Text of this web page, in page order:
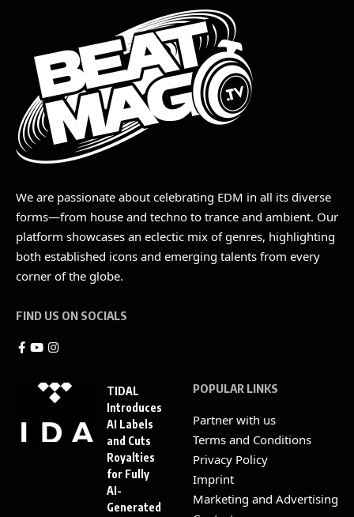
We are passionate about celebrating EDM in all its diverse
forms—from house and techno to trance and ambient. Our
platform showcases an eclectic mix of genres, highlighting
both established icons and emerging talents from every
corner of the globe.
FIND US ON SOCIALS
TIDAL
Introduces
AI Labels
and Cuts
Royalties
for Fully
AI-
Generated
POPULAR LINKS
Partner with us
Terms and Conditions
Privacy Policy
Imprint
Marketing and Advertising